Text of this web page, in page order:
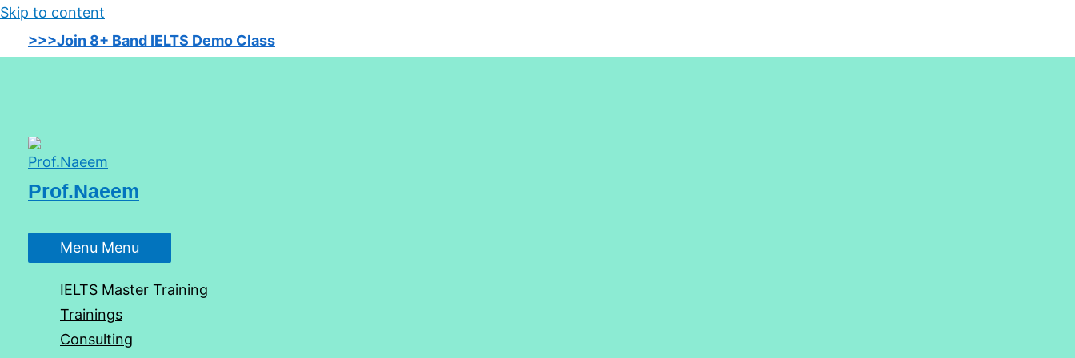
Skip to content
>>>Join 8+ Band IELTS Demo Class
Prof.Naeem
Menu Menu
IELTS Master Training
Trainings
Consulting